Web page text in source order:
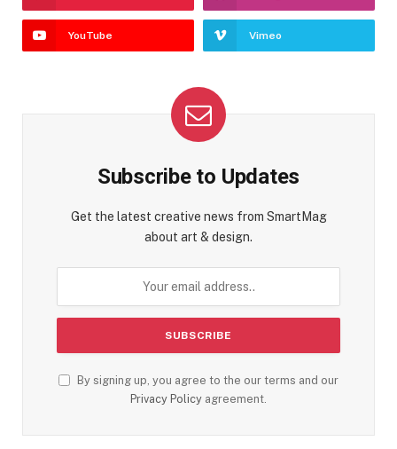
YouTube Vimeo
Subscribe to Updates
Get the latest creative news from SmartMag
about art & design.
By signing up, you agree to the our terms and our
Privacy Policy agreement.